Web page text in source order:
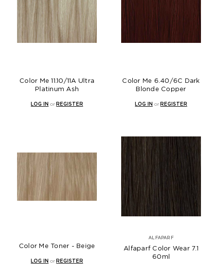
Color Me 11.10/11A Ultra
Platinum Ash
LOG IN or REGISTER
Color Me 6.40/6C Dark
Blonde Copper
LOG IN or REGISTER
Color Me Toner - Beige
LOG IN or REGISTER
ALFAPARF
Alfaparf Color Wear 7.1
60ml